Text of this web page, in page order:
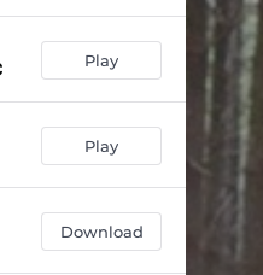
(In the Morning) When It's Over 03:36
03:35
Play
Play
Download